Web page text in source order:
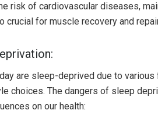
risk of cardiovascular diseases,
crucial for muscle recovery and
are sleep-deprived due to
choices. The dangers of sleep
on our health: